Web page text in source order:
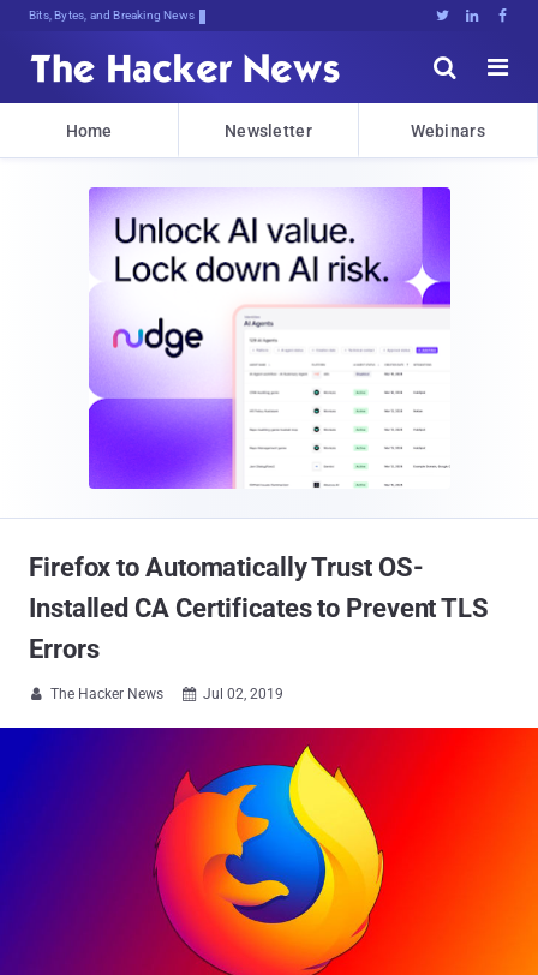
Bits, Bytes, and Breaking News   


Home Newsletter Webinars
Firefox to Automatically Trust OS-
Installed CA Certificates to Prevent TLS
Errors
 The Hacker News  Jul 02, 2019